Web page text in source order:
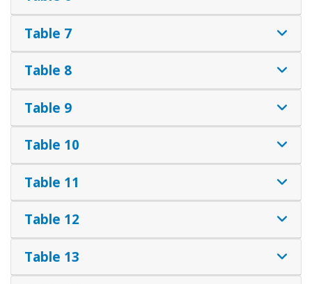
Table 7
Table 8
Table 9
Table 10
Table 11
Table 12
Table 13